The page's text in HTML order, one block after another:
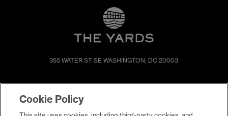
355 WATER ST SE WASHINGTON, DC 20003
EVENTS
Cookie Policy